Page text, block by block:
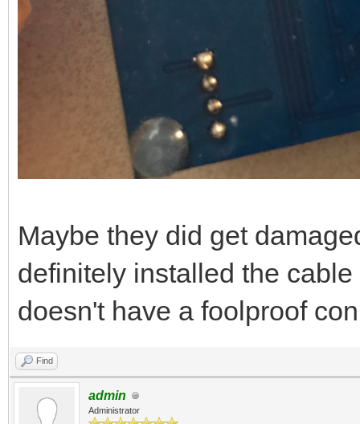
Maybe they did get
definitely installed the
doesn't have a foolproof
Find
admin
Administrator